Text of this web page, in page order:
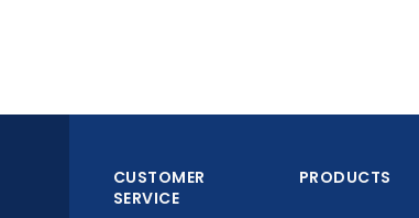
CUSTOMER
SERVICE
PRODUCTS